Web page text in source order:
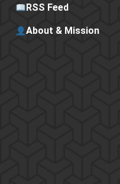
RSS Feed
About & Mission